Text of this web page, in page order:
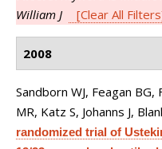
William J
[Clear All
2008
Sandborn WJ, Feagan
MR, Katz S, Johanns J,
randomized trial of